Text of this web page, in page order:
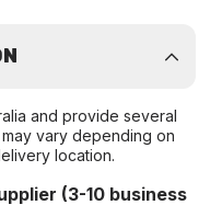
and provide several
vary depending on
location.
(3-10 business